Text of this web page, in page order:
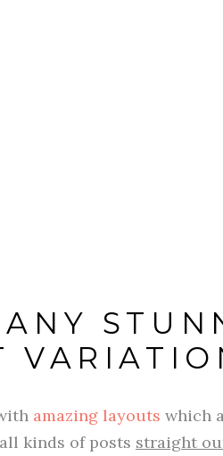
amazing layouts which
kinds of posts straight